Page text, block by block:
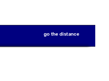
go the distance